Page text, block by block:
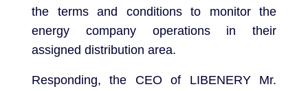
the terms and conditions to monitor the
energy company operations in their
assigned distribution area.
Responding, the CEO of LIBENERY Mr.